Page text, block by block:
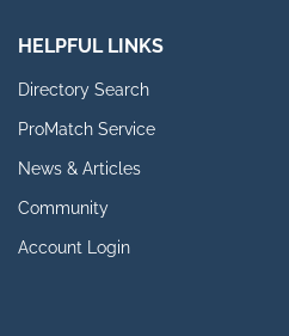
HELPFUL LINKS
Directory Search
ProMatch Service
News & Articles
Community
Account Login